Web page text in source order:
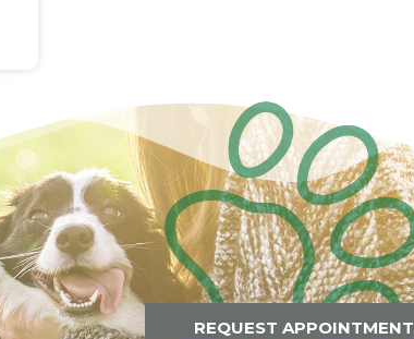
REQUEST APPOINTMENT